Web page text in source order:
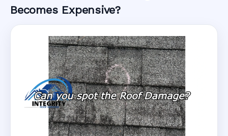
Becomes Expensive?